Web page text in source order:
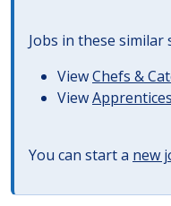
Jobs in these
ViewChefs &
View
You can start a new